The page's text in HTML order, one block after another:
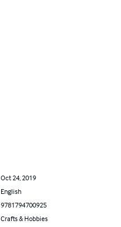
Oct 24, 2019
English
9781794700925
Crafts & Hobbies